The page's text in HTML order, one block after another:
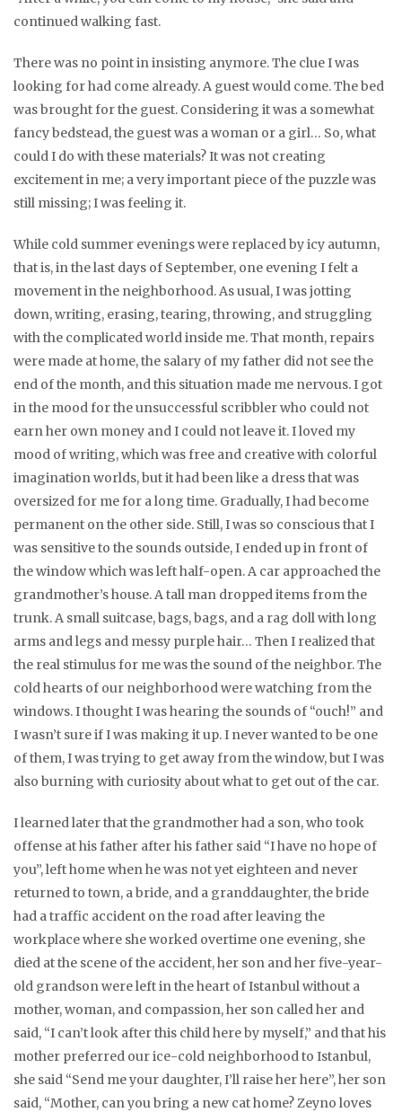
continued walking fast.
There was no point in insisting anymore. The clue I was
looking for had come already. A guest would come. The bed
was brought for the guest. Considering it was a somewhat
fancy bedstead, the guest was a woman or a girl… So, what
could I do with these materials? It was not creating
excitement in me; a very important piece of the puzzle was
still missing; I was feeling it.
While cold summer evenings were replaced by icy autumn,
that is, in the last days of September, one evening I felt a
movement in the neighborhood. As usual, I was jotting
down, writing, erasing, tearing, throwing, and struggling
with the complicated world inside me. That month, repairs
were made at home, the salary of my father did not see the
end of the month, and this situation made me nervous. I got
in the mood for the unsuccessful scribbler who could not
earn her own money and I could not leave it. I loved my
mood of writing, which was free and creative with colorful
imagination worlds, but it had been like a dress that was
oversized for me for a long time. Gradually, I had become
permanent on the other side. Still, I was so conscious that I
was sensitive to the sounds outside, I ended up in front of
the window which was left half-open. A car approached the
grandmother’s house. A tall man dropped items from the
trunk. A small suitcase, bags, bags, and a rag doll with long
arms and legs and messy purple hair… Then I realized that
the real stimulus for me was the sound of the neighbor. The
cold hearts of our neighborhood were watching from the
windows. I thought I was hearing the sounds of “ouch!” and
I wasn’t sure if I was making it up. I never wanted to be one
of them, I was trying to get away from the window, but I was
also burning with curiosity about what to get out of the car.
I learned later that the grandmother had a son, who took
offense at his father after his father said “I have no hope of
you”, left home when he was not yet eighteen and never
returned to town, a bride, and a granddaughter, the bride
had a traffic accident on the road after leaving the
workplace where she worked overtime one evening, she
died at the scene of the accident, her son and her five-year-
old grandson were left in the heart of Istanbul without a
mother, woman, and compassion, her son called her and
said, “I can’t look after this child here by myself,” and that his
mother preferred our ice-cold neighborhood to Istanbul,
she said “Send me your daughter, I’ll raise her here”, her son
said, “Mother, can you bring a new cat home? Zeyno loves